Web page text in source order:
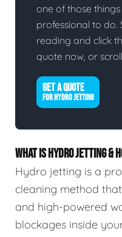
one of those
professional to do.
reading and click
quote now, or
GET A QUOTE
FOR HYDRO JETTING
WHAT IS HYDRO JETTING &
Hydro jetting is a
cleaning method
and high-powered
blockages inside